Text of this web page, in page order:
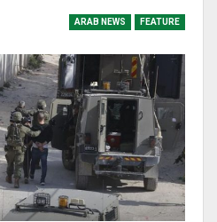
ARAB NEWS FEATURE